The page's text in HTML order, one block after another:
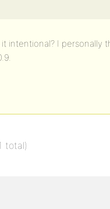
intentional? I personally
total)